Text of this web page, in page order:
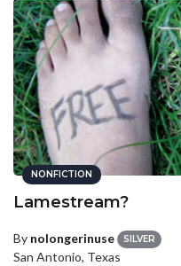
NONFICTION
Lamestream?
By nolongerinuse SILVER
San Antonio, Texas